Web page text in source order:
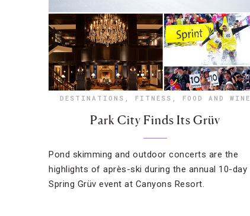
DESTINATIONS , FITNESS , FOOD AND WINE
Park City Finds Its Grüv
Pond skimming and outdoor concerts are the
highlights of après-ski during the annual 10-day
Spring Grüv event at Canyons Resort.